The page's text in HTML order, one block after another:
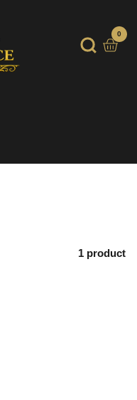
0
1 product